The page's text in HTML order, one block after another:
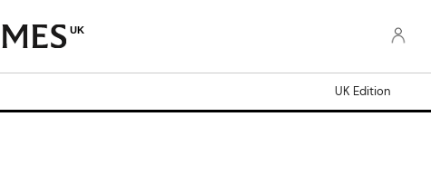
UK
UK Edition